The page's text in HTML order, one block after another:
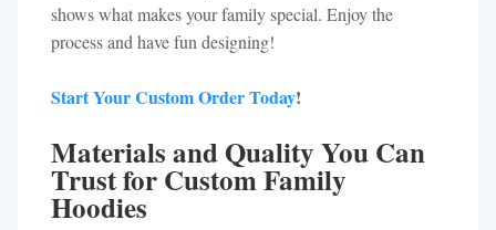
shows what makes your family special. Enjoy the
process and have fun designing!
Start Your Custom Order Today!
Materials and Quality You Can
Trust for Custom Family
Hoodies